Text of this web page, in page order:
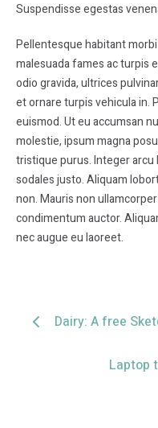
Suspendisse egestas
Pellentesque habitant
malesuada fames ac turpis
odio gravida, ultrices
et ornare turpis vehicula in.
euismod. Ut eu accumsan
molestie, ipsum magna
tristique purus. Integer
sodales justo. Aliquam
non. Mauris non
condimentum auctor.
nec augue eu laoreet.
Dairy: A free
Laptop